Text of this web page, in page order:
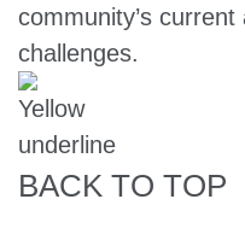
community’s
challenges.
BACK TO TOP